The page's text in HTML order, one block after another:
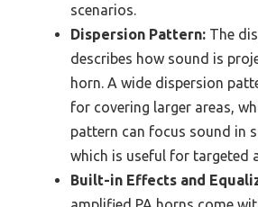
scenarios.
Dispersion Pattern: The
describes how sound is
horn. A wide dispersion
for covering larger areas,
pattern can focus sound in
which is useful for targeted
Built-in Effects and